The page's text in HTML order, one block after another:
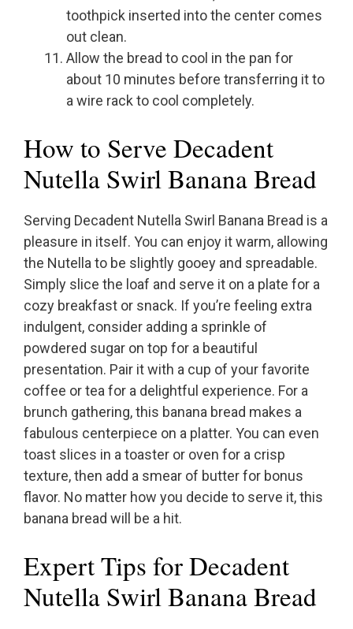
toothpick inserted into the center comes
out clean.
Allow the bread to cool in the pan for
about 10 minutes before transferring it to
a wire rack to cool completely.
How to Serve Decadent
Nutella Swirl Banana Bread
Serving Decadent Nutella Swirl Banana Bread is a
pleasure in itself. You can enjoy it warm, allowing
the Nutella to be slightly gooey and spreadable.
Simply slice the loaf and serve it on a plate for a
cozy breakfast or snack. If you’re feeling extra
indulgent, consider adding a sprinkle of
powdered sugar on top for a beautiful
presentation. Pair it with a cup of your favorite
coffee or tea for a delightful experience. For a
brunch gathering, this banana bread makes a
fabulous centerpiece on a platter. You can even
toast slices in a toaster or oven for a crisp
texture, then add a smear of butter for bonus
flavor. No matter how you decide to serve it, this
banana bread will be a hit.
Expert Tips for Decadent
Nutella Swirl Banana Bread